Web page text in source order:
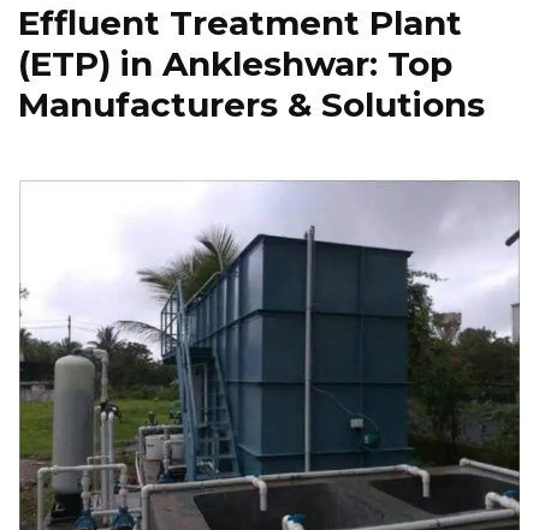
Effluent Treatment Plant
(ETP) in Ankleshwar: Top
Manufacturers & Solutions